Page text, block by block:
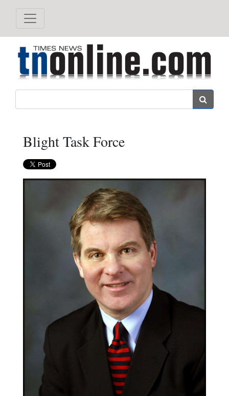
Blight Task Force